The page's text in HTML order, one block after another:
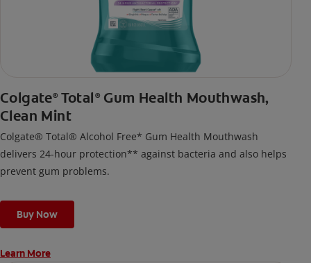
Colgate® Total ®Gum Health Mouthwash,
Clean Mint
Colgate® Total® Alcohol Free* Gum Health Mouthwash
delivers 24-hour protection** against bacteria and also helps
prevent gum problems.
Buy Now
Learn More